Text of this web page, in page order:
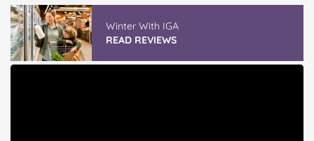
Winter With IGA
READ REVIEWS